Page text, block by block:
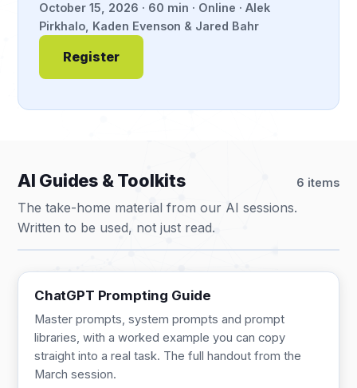
October 15, 2026 · 60 min · Online · Alek
Pirkhalo, Kaden Evenson & Jared Bahr
Register
AI Guides & Toolkits 6 items
The take-home material from our AI sessions.
Written to be used, not just read.
GUIDE
ChatGPT Prompting Guide
Master prompts, system prompts and prompt
libraries, with a worked example you can copy
straight into a real task. The full handout from the
March session.